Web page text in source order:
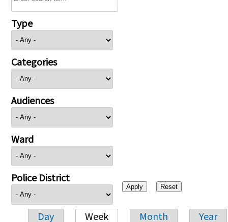
Type
Categories
Audiences
Ward
Police District
Day Week Month Year